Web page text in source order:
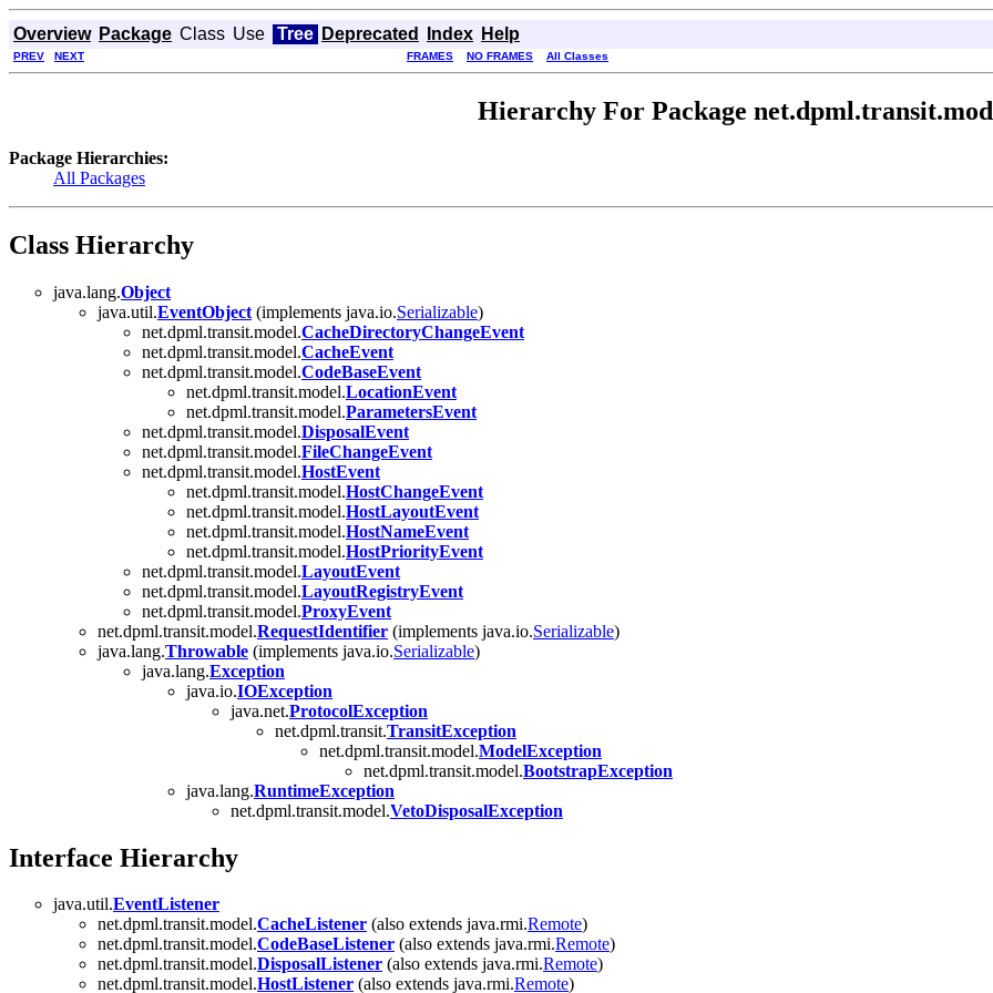
Overview Package Class Use Tree Deprecated Index Help
PREV NEXT FRAMES NO FRAMES All Classes
Hierarchy For Package
Package Hierarchies:
All Packages
Class Hierarchy
java.lang.Object
java.util.EventObject (implements java.io.Serializable)
net.dpml.transit.model.CacheDirectoryChangeEvent
net.dpml.transit.model.CacheEvent
net.dpml.transit.model.CodeBaseEvent
net.dpml.transit.model.LocationEvent
net.dpml.transit.model.ParametersEvent
net.dpml.transit.model.DisposalEvent
net.dpml.transit.model.FileChangeEvent
net.dpml.transit.model.HostEvent
net.dpml.transit.model.HostChangeEvent
net.dpml.transit.model.HostLayoutEvent
net.dpml.transit.model.HostNameEvent
net.dpml.transit.model.HostPriorityEvent
net.dpml.transit.model.LayoutEvent
net.dpml.transit.model.LayoutRegistryEvent
net.dpml.transit.model.ProxyEvent
net.dpml.transit.model.RequestIdentifier (implements java.io.Serializable)
java.lang.Throwable (implements java.io.Serializable)
java.lang.Exception
java.io.IOException
java.net.ProtocolException
net.dpml.transit.TransitException
net.dpml.transit.model.ModelException
net.dpml.transit.model.BootstrapException
java.lang.RuntimeException
net.dpml.transit.model.VetoDisposalException
Interface Hierarchy
java.util.EventListener
net.dpml.transit.model.CacheListener (also extends java.rmi.Remote)
net.dpml.transit.model.CodeBaseListener (also extends java.rmi.Remote)
net.dpml.transit.model.DisposalListener (also extends java.rmi.Remote)
net.dpml.transit.model.HostListener (also extends java.rmi.Remote)